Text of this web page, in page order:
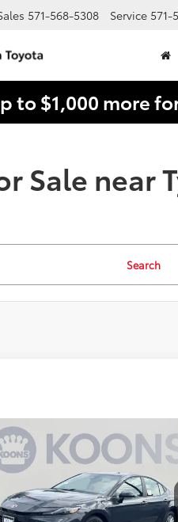
571-568-5308 Service 571-
to $1,000 more
Sale near
Search
Toyota CamryLE
4T1DAACK8TU339129
KTTTU339129
$30,564
KOONS PRICE
Less
Compare Vehicle